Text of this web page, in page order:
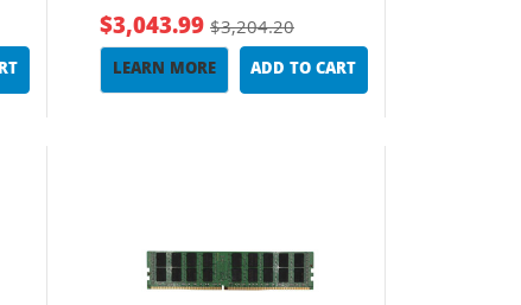
$3,043.99$3,204.20
LEARN MORE ADD TO CART